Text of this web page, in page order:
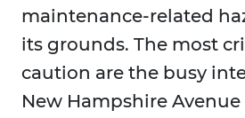
maintenance-related
its grounds. The most
caution are the busy
New Hampshire